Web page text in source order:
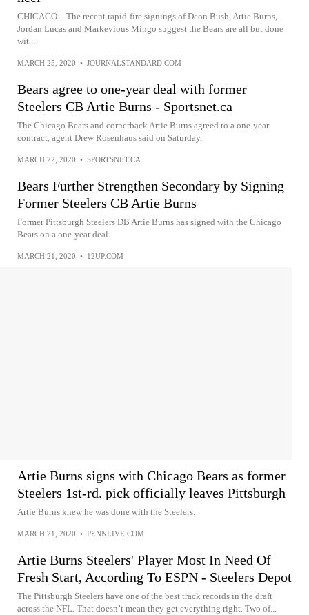
CHICAGO – The recent rapid-fire signings of Deon Bush, Artie Burns,
Jordan Lucas and Markevious Mingo suggest the Bears are all but done
wit...
MARCH 25, 2020 • JOURNALSTANDARD.COM
Bears agree to one-year deal with former
Steelers CB Artie Burns - Sportsnet.ca
The Chicago Bears and cornerback Artie Burns agreed to a one-year
contract, agent Drew Rosenhaus said on Saturday.
MARCH 22, 2020 • SPORTSNET.CA
Bears Further Strengthen Secondary by Signing
Former Steelers CB Artie Burns
Former Pittsburgh Steelers DB Artie Burns has signed with the Chicago
Bears on a one-year deal.
MARCH 21, 2020 • 12UP.COM
Artie Burns signs with Chicago Bears as former
Steelers 1st-rd. pick officially leaves Pittsburgh
Artie Burns knew he was done with the Steelers.
MARCH 21, 2020 • PENNLIVE.COM
Artie Burns Steelers' Player Most In Need Of
Fresh Start, According To ESPN - Steelers Depot
The Pittsburgh Steelers have one of the best track records in the draft
across the NFL. That doesn’t mean they get everything right. Two of...